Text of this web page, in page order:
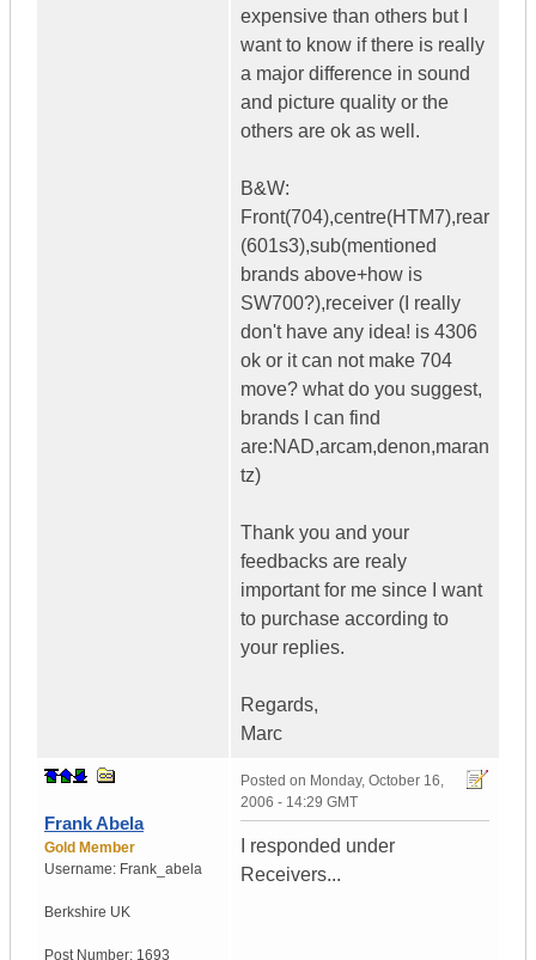
expensive than others but I
want to know if there is really
a major difference in sound
and picture quality or the
others are ok as well.
B&W:
Front(704),centre(HTM7),rear
(601s3),sub(mentioned
brands above+how is
SW700?),receiver (I really
don't have any idea! is 4306
ok or it can not make 704
move? what do you suggest,
brands I can find
are:NAD,arcam,denon,maran
tz)
Thank you and your
feedbacks are realy
important for me since I want
to purchase according to
your replies.
Regards,
Marc
Frank Abela
Gold Member
Username: Frank_abela
Berkshire UK
Post Number: 1693
Posted on Monday, October 16,
2006 - 14:29 GMT
I responded under
Receivers...